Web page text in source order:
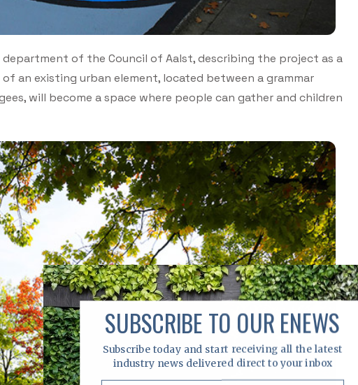
of the Council of Aalst, describing the project as a
an existing urban element, located between a grammar
will become a space where people can gather and children
SUBSCRIBE TO OUR ENEWS
Subscribe today and start receiving all the latest
industry news delivered direct to your inbox